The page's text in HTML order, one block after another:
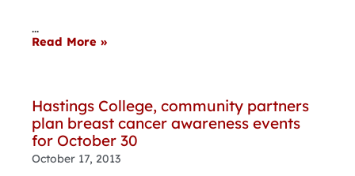
...
Read More »
Hastings College, community partners
plan breast cancer awareness events
for October 30
October 17, 2013